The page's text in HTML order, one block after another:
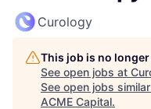
Curology
This job is no
See open jobs at
See open jobs
ACME Capital.